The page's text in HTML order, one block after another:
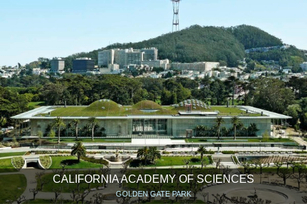
CALIFORNIA ACADEMY OF SCIENCES
GOLDEN GATE PARK